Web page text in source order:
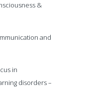
&
and
in
disorders –